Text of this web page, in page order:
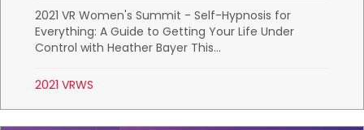
2021 VR Women's Summit - Self-Hypnosis for
Everything: A Guide to Getting Your Life Under
Control with Heather Bayer This...
2021 VRWS